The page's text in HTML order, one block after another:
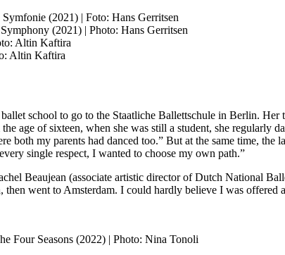
(2021) | Photo: Hans Gerritsen
Altin Kaftira
school to go to the Staatliche Ballettschule in Berlin.
age of sixteen, when she was still a student, she
both my parents had danced too.” But at the same time,
single respect, I wanted to choose my own path.”
Beaujean (associate artistic director of Dutch National
went to Amsterdam. I could hardly believe I was offered
Four Seasons (2022) | Photo: Nina Tonoli